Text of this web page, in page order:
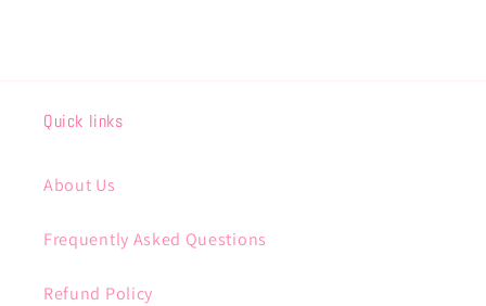
Quick links
About Us
Frequently Asked Questions
Refund Policy